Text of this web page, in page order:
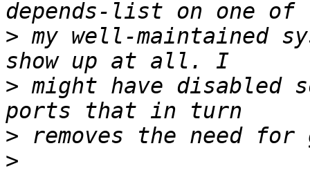
> my well-maintained
> might have disabled
>
>